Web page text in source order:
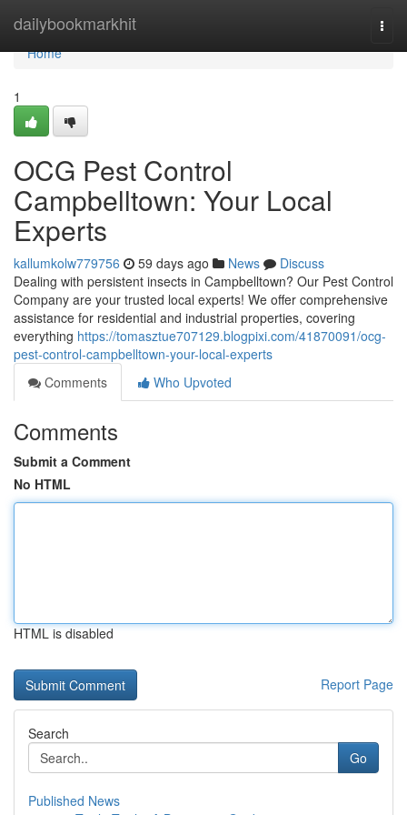
dailybookmarkhit
Home
Home
1
OCG Pest Control
Campbelltown: Your Local
Experts
kallumkolw779756 59 days ago News
Discuss
Dealing with persistent insects in Campbelltown? Our Pest Control
Company are your trusted local experts! We offer comprehensive
assistance for residential and industrial properties, covering
everything https://tomasztue707129.blogpixi.com/41870091/ocg-
pest-control-campbelltown-your-local-experts
Comments
Who Upvoted
Comments
Submit a Comment
No HTML
HTML is disabled
Report Page
Search
Go
Published News